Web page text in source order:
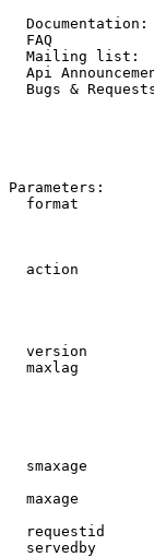
Mailing
Api
Bugs &
Parameters:
format
action
version
maxlag
smaxage
maxage
requestid
servedby